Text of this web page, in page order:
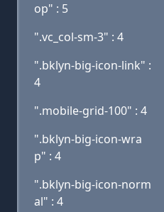
op" : 5
".vc_col-sm-3" : 4
".bklyn-big-icon-link" :
4
".mobile-grid-100" : 4
".bklyn-big-icon-wra
p" : 4
".bklyn-big-icon-norm
al" : 4